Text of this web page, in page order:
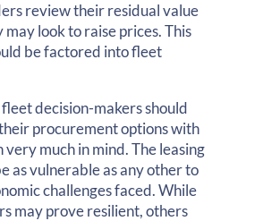
review their residual value
look to raise prices. This
be factored into fleet
decision-makers should
procurement options with
much in mind. The leasing
as vulnerable as any other to
challenges faced. While
may prove resilient, others